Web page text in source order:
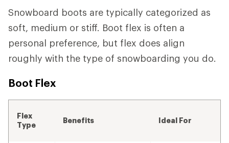
Snowboard boots are typically categorized as
soft, medium or stiff. Boot flex is often a
personal preference, but flex does align
roughly with the type of snowboarding you do.
Boot Flex
Flex
Type
Benefits Ideal For